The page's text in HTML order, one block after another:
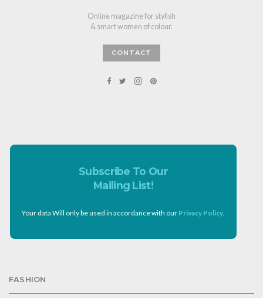
Online magazine for stylish
& smart women of colour.
CONTACT
Subscribe To Our
Mailing List!
Your data Will only be used in accordance with our Privacy Policy.
FASHION